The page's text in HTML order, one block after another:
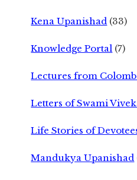
Kena Upanishad (33)
Knowledge Portal (7)
Lectures from
Letters of Swami
Life Stories of
Mandukya Upanishad